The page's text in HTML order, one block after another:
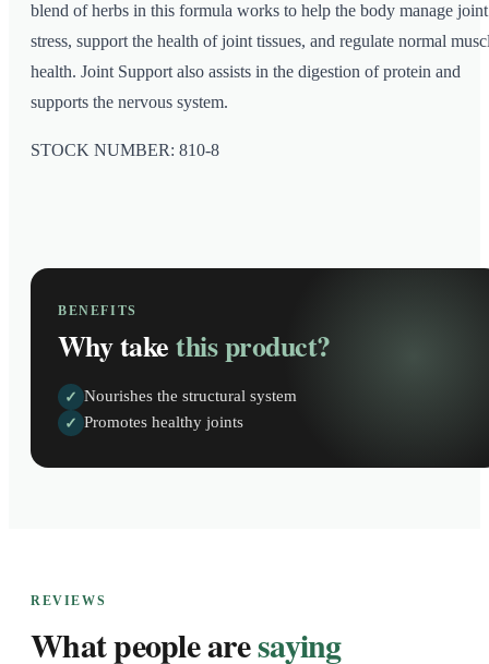
blend of herbs in this formula works to help the body manage joint
stress, support the health of joint tissues, and regulate normal
health. Joint Support also assists in the digestion of protein and
supports the nervous system.
STOCK NUMBER: 810-8
BENEFITS
Why takethis product?
✓ Nourishes the structural system
✓ Promotes healthy joints
REVIEWS
What people aresaying